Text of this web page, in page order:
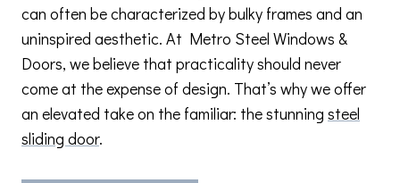
can often be characterized by bulky frames and an
uninspired aesthetic. At Metro Steel Windows &
Doors, we believe that practicality should never
come at the expense of design. That’s why we offer
an elevated take on the familiar: the stunning steel
sliding door.